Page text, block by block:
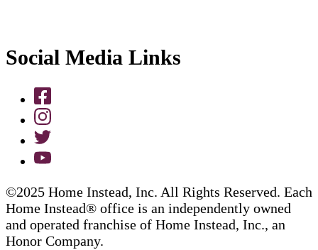
Social Media Links
©2025 Home Instead, Inc. All Rights Reserved. Each
Home Instead® office is an independently owned
and operated franchise of Home Instead, Inc., an
Honor Company.